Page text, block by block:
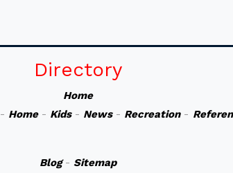
Directory
Home
Home- Kids- News- Recreation-
Blog- Sitemap